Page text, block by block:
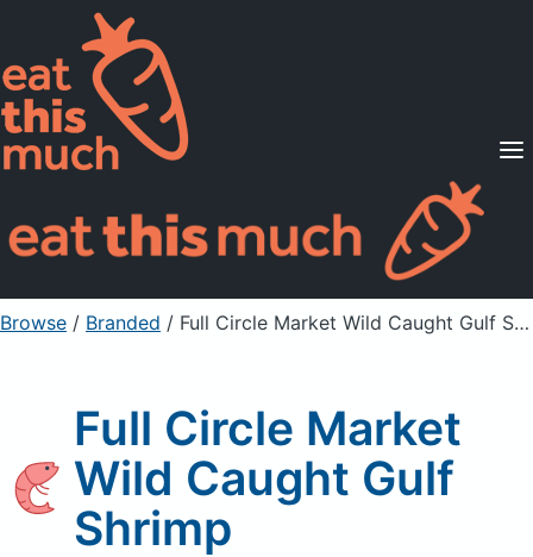
Supported Diets
Pricing
For Professionals
Sign Up Already a member? Sign in
Browse / Branded / Full Circle Market Wild Caught Gulf Shrimp
Full Circle Market
Wild Caught Gulf
Shrimp